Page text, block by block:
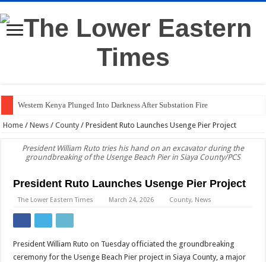
Western Kenya Plunged Into Darkness After Substation Fire
Home / News / County / President Ruto Launches Usenge Pier Project
President William Ruto tries his hand on an excavator during the
groundbreaking of the Usenge Beach Pier in Siaya County/PCS
President Ruto Launches Usenge Pier Project
The Lower Eastern Times March 24, 2026 County, News
President William Ruto on Tuesday officiated the groundbreaking
ceremony for the Usenge Beach Pier project in Siaya County, a major